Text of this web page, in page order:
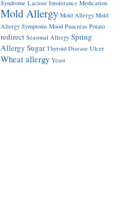
Syndrome Lactose Intolerance Medication
Mold Allergy Mold Allergy Mold
Allergy Symptoms Mood Pancreas Potato
redirect Seasonal Allergy Spring
Allergy Sugar Thyroid Disease Ulcer
Wheat allergy Yeast